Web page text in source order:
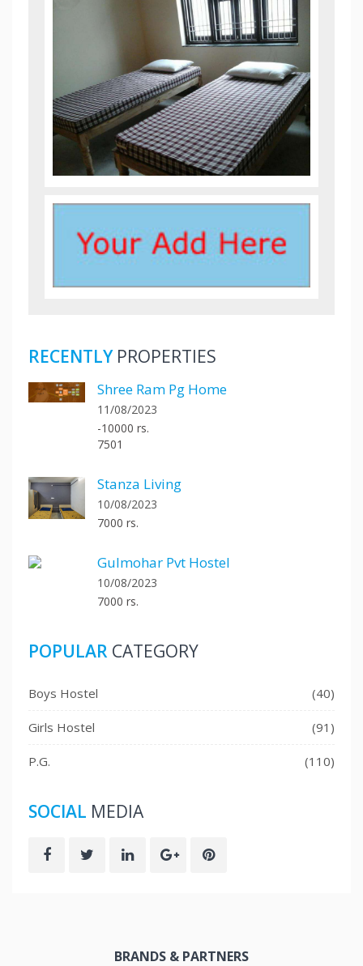
RECENTLYPROPERTIES
Shree Ram Pg Home
11/08/2023
-10000 rs.
7501
Stanza Living
10/08/2023
7000 rs.
Gulmohar Pvt Hostel
10/08/2023
7000 rs.
POPULAR CATEGORY
Boys Hostel (40)
Girls Hostel (91)
P.G. (110)
SOCIAL MEDIA
BRANDS & PARTNERS